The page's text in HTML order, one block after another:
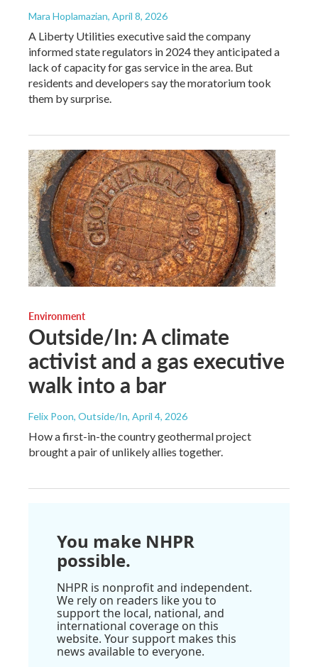
Mara Hoplamazian, April 8, 2026
A Liberty Utilities executive said the company
informed state regulators in 2024 they anticipated a
lack of capacity for gas service in the area. But
residents and developers say the moratorium took
them by surprise.
Environment
Outside/In: A climate
activist and a gas executive
walk into a bar
Felix Poon, Outside/In, April 4, 2026
How a first-in-the country geothermal project
brought a pair of unlikely allies together.
You make NHPR
possible.
NHPR is nonprofit and independent.
We rely on readers like you to
support the local, national, and
international coverage on this
website. Your support makes this
news available to everyone.